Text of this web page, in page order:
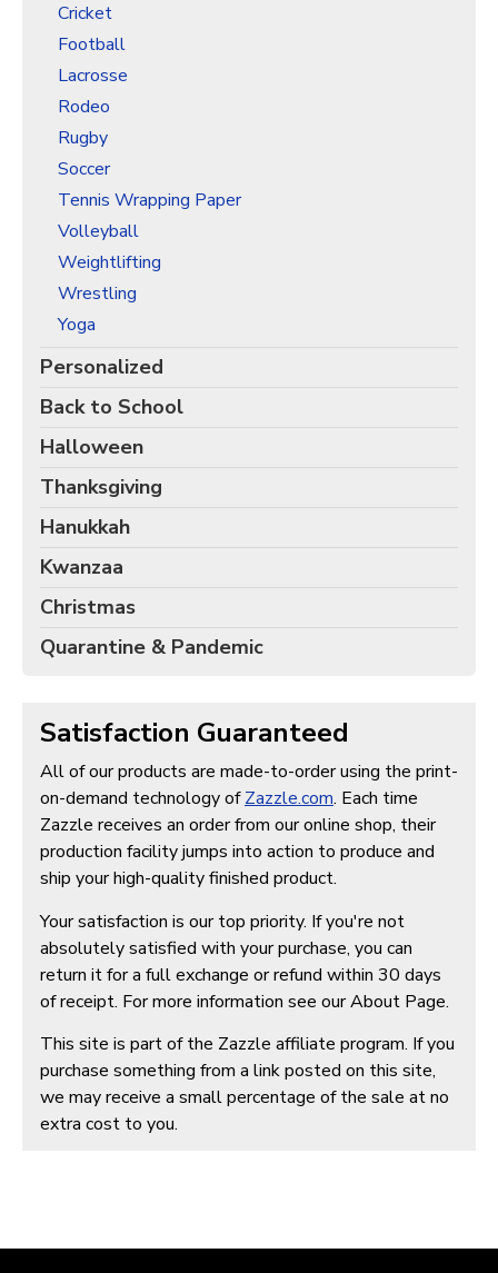
Cricket
Football
Lacrosse
Rodeo
Rugby
Soccer
Tennis Wrapping Paper
Volleyball
Weightlifting
Wrestling
Yoga
Personalized
Back to School
Halloween
Thanksgiving
Hanukkah
Kwanzaa
Christmas
Quarantine & Pandemic
Satisfaction Guaranteed
All of our products are made-to-order using the print-
on-demand technology ofZazzle.com. Each time
Zazzle receives an order from our online shop, their
production facility jumps into action to produce and
ship your high-quality finished product.
Your satisfaction is our top priority. If you're not
absolutely satisfied with your purchase, you can
return it for a full exchange or refund within 30 days
of receipt. For more information see our About Page.
This site is part of the Zazzle affiliate program. If you
purchase something from a link posted on this site,
we may receive a small percentage of the sale at no
extra cost to you.